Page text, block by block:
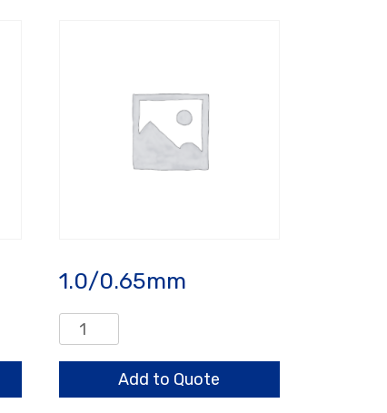
1.0/0.65mm
1.0/0.65mm
quantity
Add to Quote